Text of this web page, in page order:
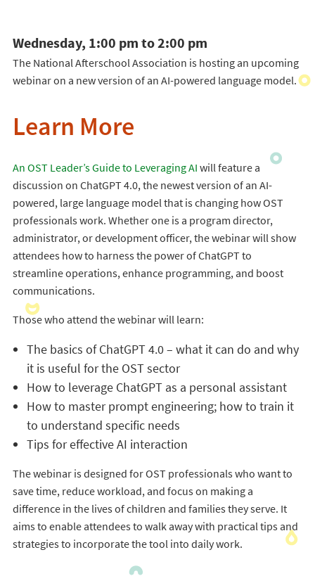
Wednesday, 1:00 pm to 2:00 pm
The National Afterschool Association is hosting an upcoming
webinar on a new version of an AI-powered language model.
Learn More
An OST Leader’s Guide to Leveraging AI will feature a
discussion on ChatGPT 4.0, the newest version of an AI-
powered, large language model that is changing how OST
professionals work. Whether one is a program director,
administrator, or development officer, the webinar will show
attendees how to harness the power of ChatGPT to
streamline operations, enhance programming, and boost
communications.
Those who attend the webinar will learn:
The basics of ChatGPT 4.0 – what it can do and why
it is useful for the OST sector
How to leverage ChatGPT as a personal assistant
How to master prompt engineering; how to train it
to understand specific needs
Tips for effective AI interaction
The webinar is designed for OST professionals who want to
save time, reduce workload, and focus on making a
difference in the lives of children and families they serve. It
aims to enable attendees to walk away with practical tips and
strategies to incorporate the tool into daily work.